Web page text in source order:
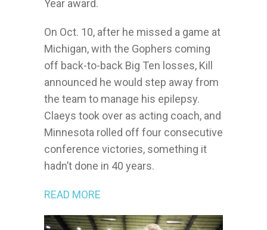
Year award.
On Oct. 10, after he missed a game at
Michigan, with the Gophers coming
off back-to-back Big Ten losses, Kill
announced he would step away from
the team to manage his epilepsy.
Claeys took over as acting coach, and
Minnesota rolled off four consecutive
conference victories, something it
hadn’t done in 40 years.
READ MORE